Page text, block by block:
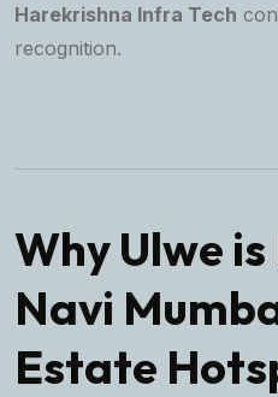
Harekrishna Infra Tech
recognition.
Why Ulwe
Navi
Estate